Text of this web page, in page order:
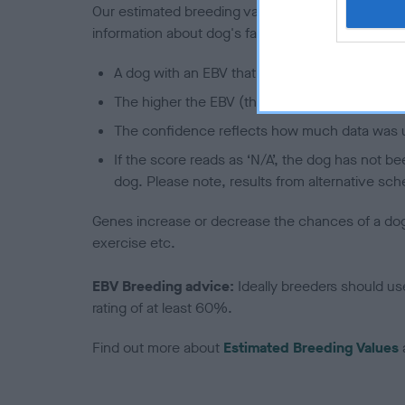
Our estimated breeding values (EBVs) predict
information about dog's family with data from the
A dog with an EBV that is a minus number
The higher the EBV (the further towards the
The confidence reflects how much data was
If the score reads as ‘N/A’, the dog has not
dog. Please note, results from alternative
Genes increase or decrease the chances of a
exercise etc.
EBV Breeding advice: Ideally breeders should
rating of at least 60%.
Find out more about Estimated Breeding Values